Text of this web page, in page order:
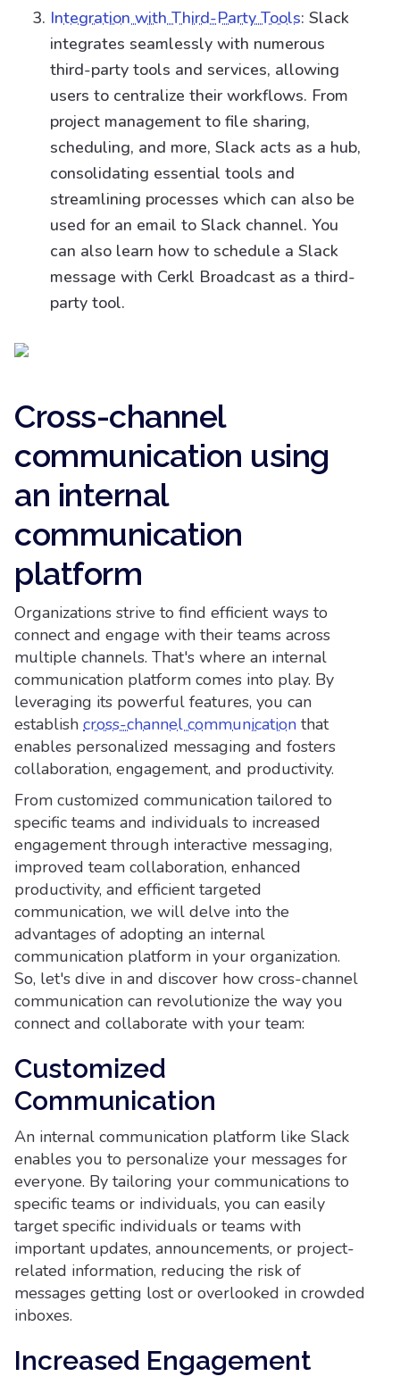
Integration with Third-Party Tools: Slack
integrates seamlessly with numerous
third-party tools and services, allowing
users to centralize their workflows. From
project management to file sharing,
scheduling, and more, Slack acts as a hub,
consolidating essential tools and
streamlining processes which can also be
used for an email to Slack channel. You
can also learn how to schedule a Slack
message with Cerkl Broadcast as a third-
party tool.
Cross-channel
communication using
an internal
communication
platform
Organizations strive to find efficient ways to
connect and engage with their teams across
multiple channels. That's where an internal
communication platform comes into play. By
leveraging its powerful features, you can
establish cross-channel communication that
enables personalized messaging and fosters
collaboration, engagement, and productivity.
From customized communication tailored to
specific teams and individuals to increased
engagement through interactive messaging,
improved team collaboration, enhanced
productivity, and efficient targeted
communication, we will delve into the
advantages of adopting an internal
communication platform in your organization.
So, let's dive in and discover how cross-channel
communication can revolutionize the way you
connect and collaborate with your team:
Customized
Communication
An internal communication platform like Slack
enables you to personalize your messages for
everyone. By tailoring your communications to
specific teams or individuals, you can easily
target specific individuals or teams with
important updates, announcements, or project-
related information, reducing the risk of
messages getting lost or overlooked in crowded
inboxes.
Increased Engagement